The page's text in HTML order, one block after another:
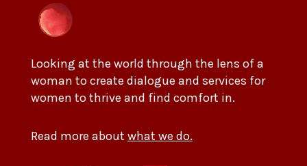
Looking at the world through the lens of a
woman to create dialogue and services for
women to thrive and find comfort in.
Read more about what we do.